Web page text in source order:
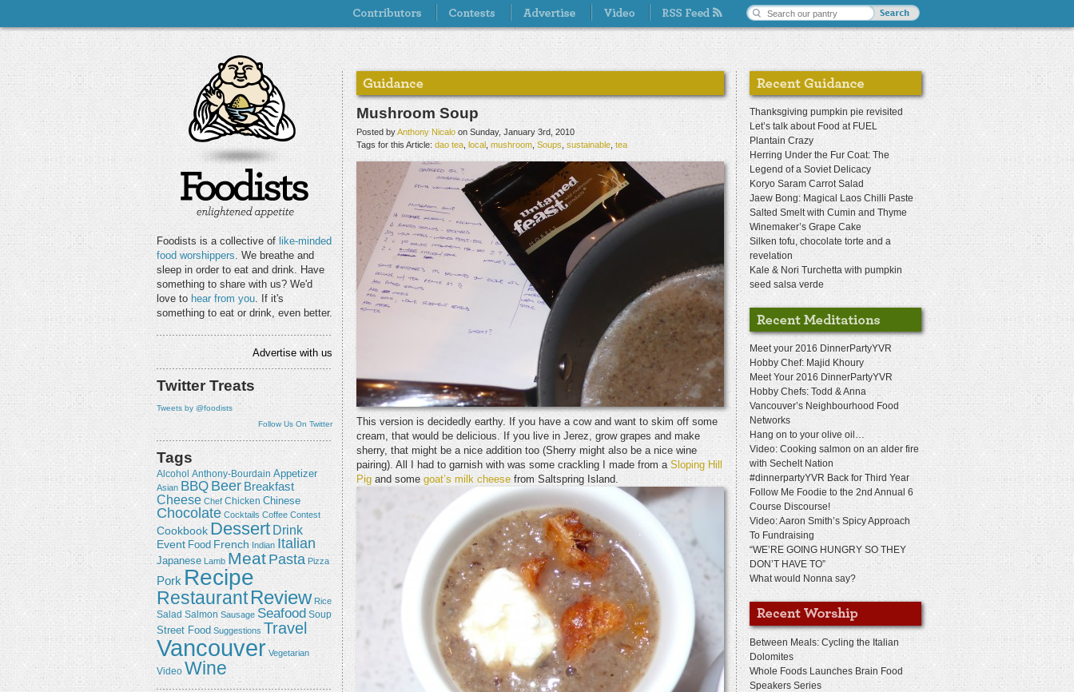
Foodists is a collective of like-minded
food worshippers. We breathe and
sleep in order to eat and drink. Have
something to share with us? We'd
love to hear from you. If it's
something to eat or drink, even better.
Advertise with us
Twitter Treats
Tweets by @foodists
Follow Us On Twitter
Tags
Alcohol Anthony-Bourdain Appetizer
Asian BBQ Beer Breakfast
Cheese Chef Chicken Chinese
Chocolate Cocktails Coffee Contest
Cookbook Dessert Drink
Event Food French Indian Italian
Japanese Lamb Meat Pasta Pizza
Pork Recipe
RestaurantReview Rice
Salad Salmon Sausage Seafood Soup
Street Food Suggestions Travel
Vancouver Vegetarian
Video Wine
Mushroom Soup
Posted byAnthony Nicalo on Sunday, January 3rd, 2010
Tags for this Article: dao tea local mushroom Soups sustainable tea
This version is decidedly earthy. If you have a cow and want to skim off some
cream, that would be delicious. If you live in Jerez, grow grapes and make
sherry, that might be a nice addition too (Sherry might also be a nice wine
pairing). All I had to garnish with was some crackling I made from a Sloping Hill
Pig and some goat’s milk cheese from Saltspring Island.
Thanksgiving pumpkin pie revisited
Let’s talk about Food at FUEL
Plantain Crazy
Herring Under the Fur Coat: The
Legend of a Soviet Delicacy
Koryo Saram Carrot Salad
Jaew Bong: Magical Laos Chilli Paste
Salted Smelt with Cumin and Thyme
Winemaker’s Grape Cake
Silken tofu, chocolate torte and a
revelation
Kale & Nori Turchetta with pumpkin
seed salsa verde
Meet your 2016 DinnerPartyYVR
Hobby Chef: Majid Khoury
Meet Your 2016 DinnerPartyYVR
Hobby Chefs: Todd & Anna
Vancouver’s Neighbourhood Food
Networks
Hang on to your olive oil…
Video: Cooking salmon on an alder fire
with Sechelt Nation
#dinnerpartyYVR Back for Third Year
Follow Me Foodie to the 2nd Annual 6
Course Discourse!
Video: Aaron Smith’s Spicy Approach
To Fundraising
“WE’RE GOING HUNGRY SO THEY
DON’T HAVE TO”
What would Nonna say?
Between Meals: Cycling the Italian
Dolomites
Whole Foods Launches Brain Food
Speakers Series